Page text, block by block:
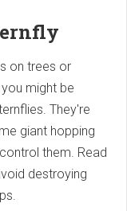
on trees or
might be
They're
giant hopping
them. Read
destroying